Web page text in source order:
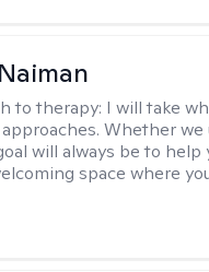
to therapy: I will take
Whether we
will always be to
space where